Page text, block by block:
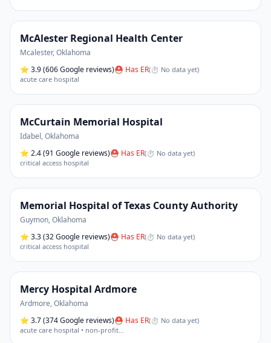
McAlester Regional Health Center
Mcalester,Oklahoma
⭐ 3.9(606 Google reviews)⛑ Has ER(⏱ No data yet)
acute care hospital
McCurtain Memorial Hospital
Idabel,Oklahoma
⭐ 2.4(91 Google reviews)⛑ Has ER(⏱ No data yet)
critical access hospital
Memorial Hospital of Texas County Authority
Guymon,Oklahoma
⭐ 3.3(32 Google reviews)⛑ Has ER(⏱ No data yet)
critical access hospital
Mercy Hospital Ardmore
Ardmore,Oklahoma
⭐ 3.7(374 Google reviews)⛑ Has ER(⏱ No data yet)
acute care hospital • non-profit…